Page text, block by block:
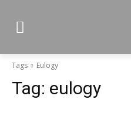
Tags Eulogy
Tag: eulogy